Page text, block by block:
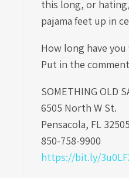
this long, or
pajama feet up in
How long have
Put in the
SOMETHING OLD
6505 North W St.
Pensacola, FL 32505
850-758-9900
https://bit.ly/